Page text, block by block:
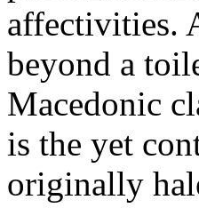
affectivities.
beyond a
Macedonic
is the yet
originally